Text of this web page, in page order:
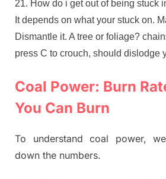
How do i get out of being stuck
It depends on what your stuck on.
Dismantle it. A tree or foliage?
press C to crouch, should dislodge
Coal Power: Burn
You Can Burn
To understand coal power,
down the numbers.